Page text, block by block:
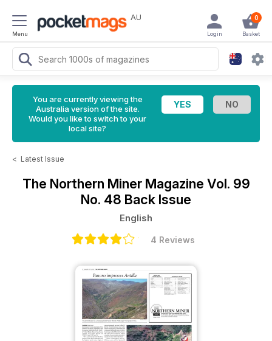
Menu
AU 0
Basket
Login
You are currently viewing the
Australia version of the site.
Would you like to switch to your
local site?
< Latest Issue
The Northern Miner Magazine Vol. 99
No. 48 Back Issue
English
4 Reviews